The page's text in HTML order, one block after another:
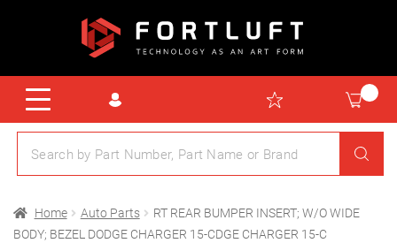
Home Auto Parts
RT REAR BUMPER INSERT; W/O WIDE
BODY; BEZEL DODGE CHARGER 15-CDGE CHARGER 15-C